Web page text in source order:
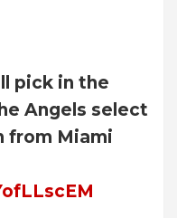
pick in the
Angels select
from Miami